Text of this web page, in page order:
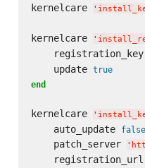
kernelcare '
kernelcare '
    registration_key
    update
true
end
kernelcare '
    auto_update
false
    patch_server
'
    registration_url